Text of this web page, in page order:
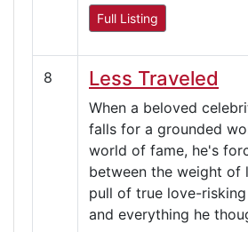
Full Listing
8 Less Traveled
When a beloved
falls for a grounded
world of fame, he's
between the weight of
pull of true love-
and everything he